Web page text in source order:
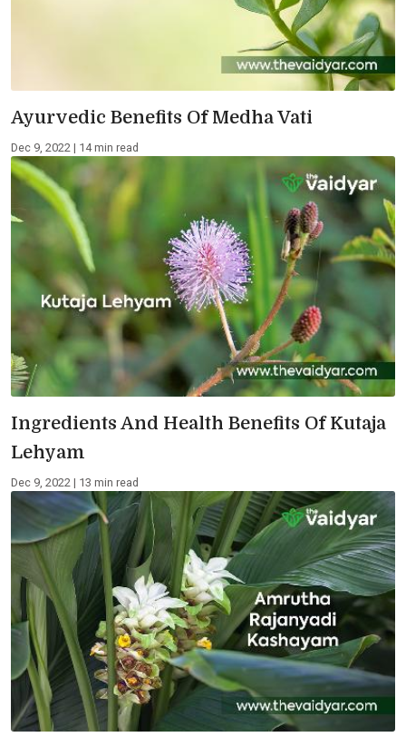
Ayurvedic Benefits Of Medha Vati
Dec 9, 2022 | 14 min read
Ingredients And Health Benefits Of Kutaja
Lehyam
Dec 9, 2022 | 13 min read